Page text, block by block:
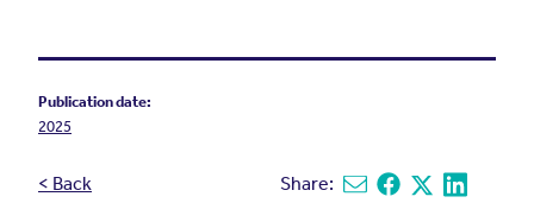
Publication date:
2025
< Back Share: Share via email
Share on Facebook
Share on X
Share on